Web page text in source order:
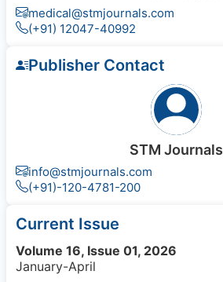
medical@stmjournals.com
(+91) 12047-40992
Publisher Contact
STM Journals
info@stmjournals.com
(+91)-120-4781-200
Current Issue
Volume 16, Issue 01, 2026
January-April